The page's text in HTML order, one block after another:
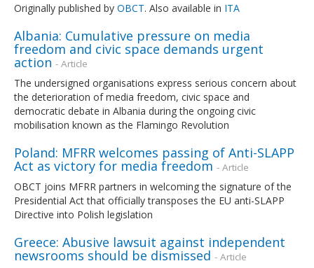
Originally published by OBCT. Also available in ITA
Albania: Cumulative pressure on media
freedom and civic space demands urgent
action - Article
The undersigned organisations express serious concern about
the deterioration of media freedom, civic space and
democratic debate in Albania during the ongoing civic
mobilisation known as the Flamingo Revolution
Poland: MFRR welcomes passing of Anti-SLAPP
Act as victory for media freedom - Article
OBCT joins MFRR partners in welcoming the signature of the
Presidential Act that officially transposes the EU anti-SLAPP
Directive into Polish legislation
Greece: Abusive lawsuit against independent
newsrooms should be dismissed - Article